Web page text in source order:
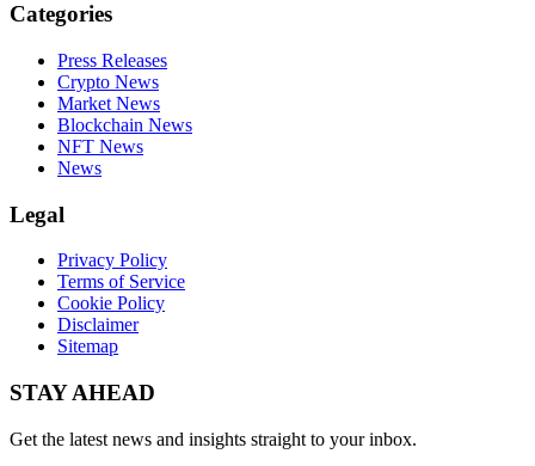
Categories
Press Releases
Crypto News
Market News
Blockchain News
NFT News
News
Legal
Privacy Policy
Terms of Service
Cookie Policy
Disclaimer
Sitemap
STAY AHEAD
Get the latest news and insights straight to your inbox.